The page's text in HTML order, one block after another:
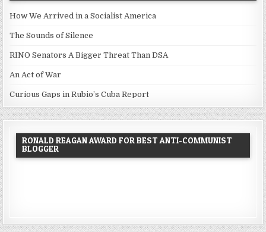
How We Arrived in a Socialist America
The Sounds of Silence
RINO Senators A Bigger Threat Than DSA
An Act of War
Curious Gaps in Rubio’s Cuba Report
RONALD REAGAN AWARD FOR BEST ANTI-COMMUNIST
BLOGGER